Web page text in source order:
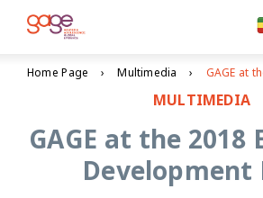
Home Page Multimedia
MULTIMEDIA
GAGE at the 2018
Development